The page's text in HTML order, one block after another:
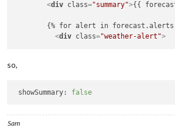
<div class="summary">{{
{% for alert in forecast.alerts
<div class="weather-alert">
so,
showSummary: false
Sam